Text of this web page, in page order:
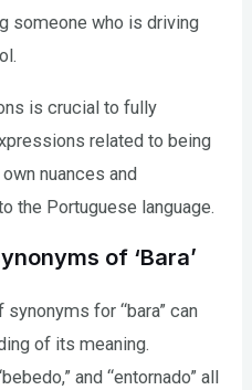
someone who is driving
is crucial to fully
related to being
nuances and
the Portuguese language.
of ‘Bara’
for “bara” can
of its meaning.
and “entornado” all